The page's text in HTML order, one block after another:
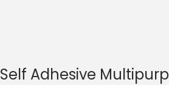
Self Adhesive